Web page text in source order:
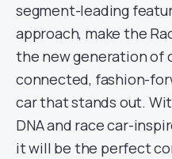
segment-leading
approach, make the
the new generation of
connected, fashion-
car that stands out.
DNA and race car-
it will be the perfect